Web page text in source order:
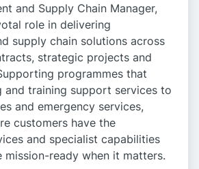
and Supply Chain Manager,
role in delivering
supply chain solutions across
strategic projects and
programmes that
and training support services to
and emergency services,
customers have the
and specialist capabilities
mission-ready when it matters.